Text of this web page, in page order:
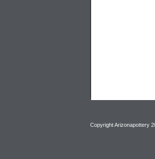
Copyright Arizonapottery